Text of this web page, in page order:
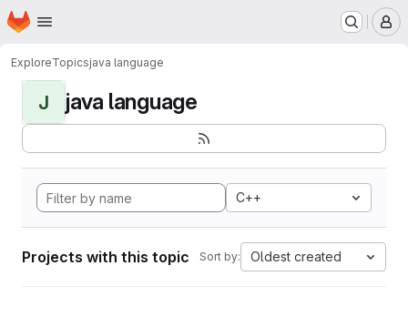
Skip to main content
Homepage
ExploreTopicsjava language
J java language
C++
Projects with this topic Sort by: Oldest created